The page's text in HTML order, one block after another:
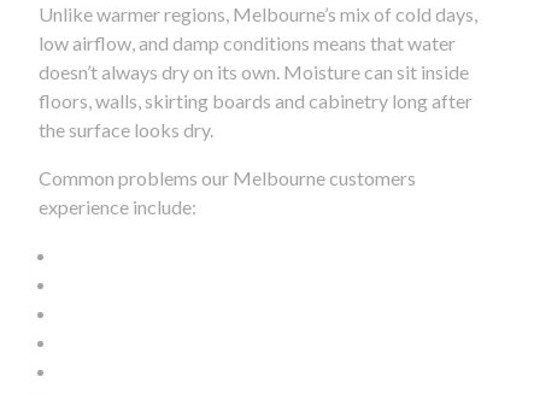
Unlike warmer regions, Melbourne’s mix of cold days,
low airflow, and damp conditions means that water
doesn’t always dry on its own. Moisture can sit inside
floors, walls, skirting boards and cabinetry long after
the surface looks dry.
Common problems our Melbourne customers
experience include: